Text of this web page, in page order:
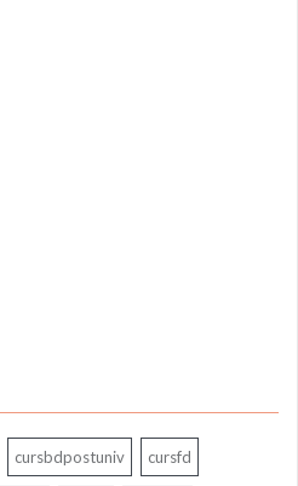
cursbdpostuniv cursfd